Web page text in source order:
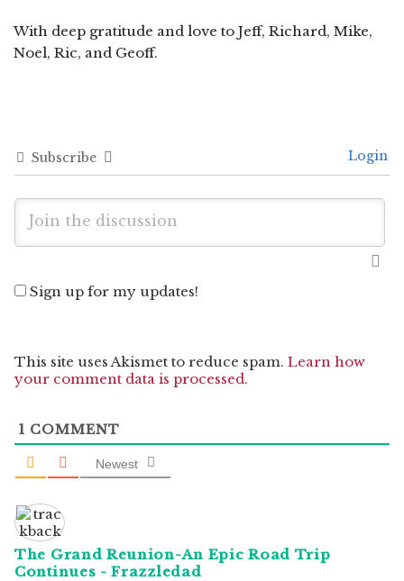
With deep gratitude and love to Jeff, Richard, Mike,
Noel, Ric, and Geoff.
Subscribe Login
Sign up for my updates!
This site uses Akismet to reduce spam. Learn how
your comment data is processed.
1 COMMENT
Newest
The Grand Reunion-An Epic Road Trip
Continues - Frazzledad